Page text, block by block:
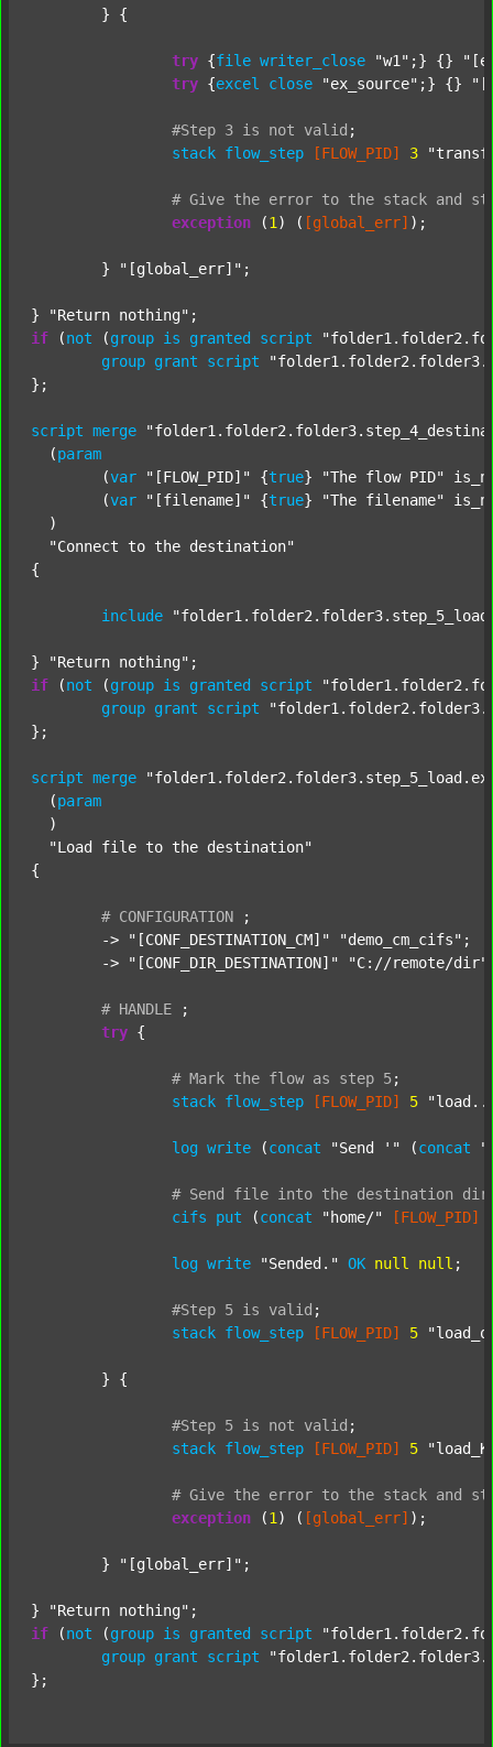
try {file writer_close "w1" ;} {}
try {excel close "ex_source" ;} {}
#Step 3 is not valid ;
stack flow_step [FLOW_PID] 3
# Give the error to the stack and
exception (1 ) ( [global_err] );
	}
"[global_err]" ;
} "Return nothing"
if (not (group is granted script
group grant script
};
script merge
  (
param
  	(
var "[FLOW_PID]" {true} "The flow PID"
  	(
var "[filename]" {true} "The filename"
  )
"Connect to the destination"
{
include
} "Return nothing"
if (not (group is granted script
group grant script
};
script merge
  (
param
  )
"Load file to the destination"
{
# CONFIGURATION
;
	->
"[CONF_DESTINATION_CM]" "demo_cm_cifs" ;
	->
"[CONF_DIR_DESTINATION]" "C://remote/dir"
# HANDLE
;
try {
# Mark the flow as step 5;
stack flow_step [FLOW_PID] 5
log write (concat "Send '" (concat
# Send file into the destination
cifs
put (concat "home/" [FLOW_PID]
log write "Sended." OK null null ;
#Step 5 is valid ;
stack flow_step [FLOW_PID] 5
#Step 5 is not valid ;
stack flow_step [FLOW_PID] 5
# Give the error to the stack and
exception (1 ) ( [global_err] );
	}
"[global_err]" ;
} "Return nothing"
if (not (group is granted script
group grant script